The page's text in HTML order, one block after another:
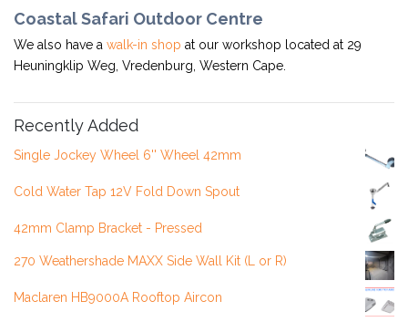
Coastal Safari Outdoor Centre
We also have a walk-in shop at our workshop located at 29
Heuningklip Weg, Vredenburg, Western Cape.
Recently Added
Single Jockey Wheel 6'' Wheel 42mm
Cold Water Tap 12V Fold Down Spout
42mm Clamp Bracket - Pressed
270 Weathershade MAXX Side Wall Kit (L or R)
Maclaren HB9000A Rooftop Aircon